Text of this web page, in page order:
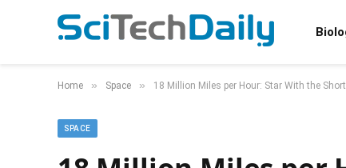
Home » Space » 18 Million Miles per Hour: Star With the
SPACE